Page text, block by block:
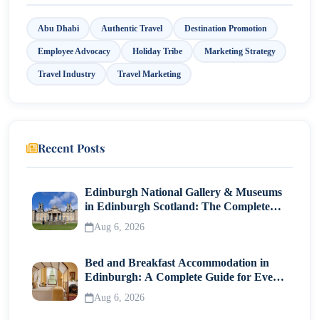
Abu Dhabi Authentic Travel Destination Promotion
Employee Advocacy Holiday Tribe Marketing Strategy
Travel Industry Travel Marketing
Recent Posts
Edinburgh National Gallery & Museums
in Edinburgh Scotland: The Complete
Visitor Guide
Aug 6, 2026
Bed and Breakfast Accommodation in
Edinburgh: A Complete Guide for Every
Traveller
Aug 6, 2026